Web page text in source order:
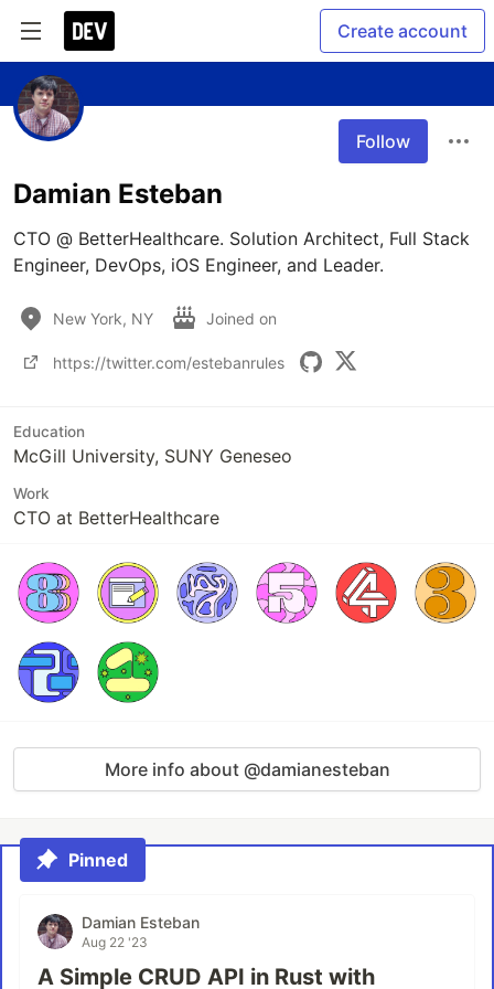
Create account
Follow
Damian Esteban
CTO @ BetterHealthcare. Solution Architect, Full Stack
Engineer, DevOps, iOS Engineer, and Leader.
New York, NY Joined on
https://twitter.com/estebanrules
Education
McGill University, SUNY Geneseo
Work
CTO at BetterHealthcare
More info about @damianesteban
Pinned
Damian Esteban
Aug 22 '23
A Simple CRUD API in Rust with